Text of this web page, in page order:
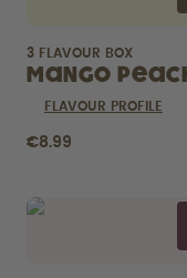
FIND OUT
3 FLAVOUR BOX
Mango
FLAVOUR PROFILE
€8.99